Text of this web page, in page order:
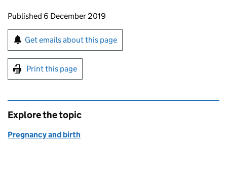
Updates to this page
Published 6 December 2019
Sign up for emails or print this page
Get emails about this page
Print this page
Explore the topic
Pregnancy and birth